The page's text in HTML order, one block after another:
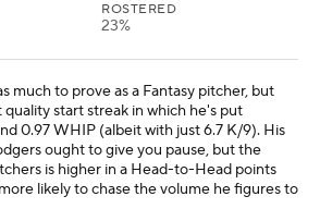
ROSTERED
23%
much to prove as a Fantasy pitcher, but
start streak in which he's put
0.97 WHIP (albeit with just 6.7 K/9). His
ought to give you pause, but the
is higher in a Head-to-Head points
likely to chase the volume he figures to